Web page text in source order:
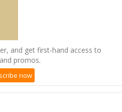
and get first-hand access to
promos.
now